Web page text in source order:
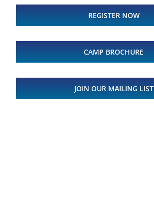
REGISTER NOW
CAMP BROCHURE
JOIN OUR MAILING LIST